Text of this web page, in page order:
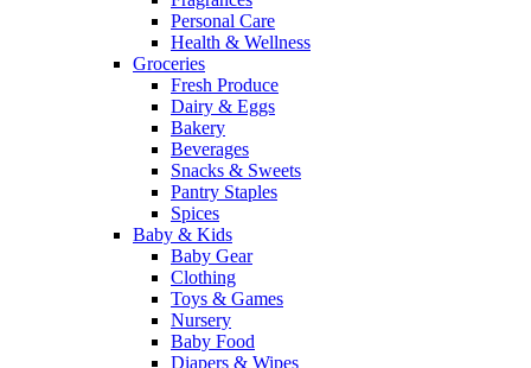
Personal Care
Health & Wellness
Groceries
Fresh Produce
Dairy & Eggs
Bakery
Beverages
Snacks & Sweets
Pantry Staples
Spices
Baby & Kids
Baby Gear
Clothing
Toys & Games
Nursery
Baby Food
Diapers & Wipes